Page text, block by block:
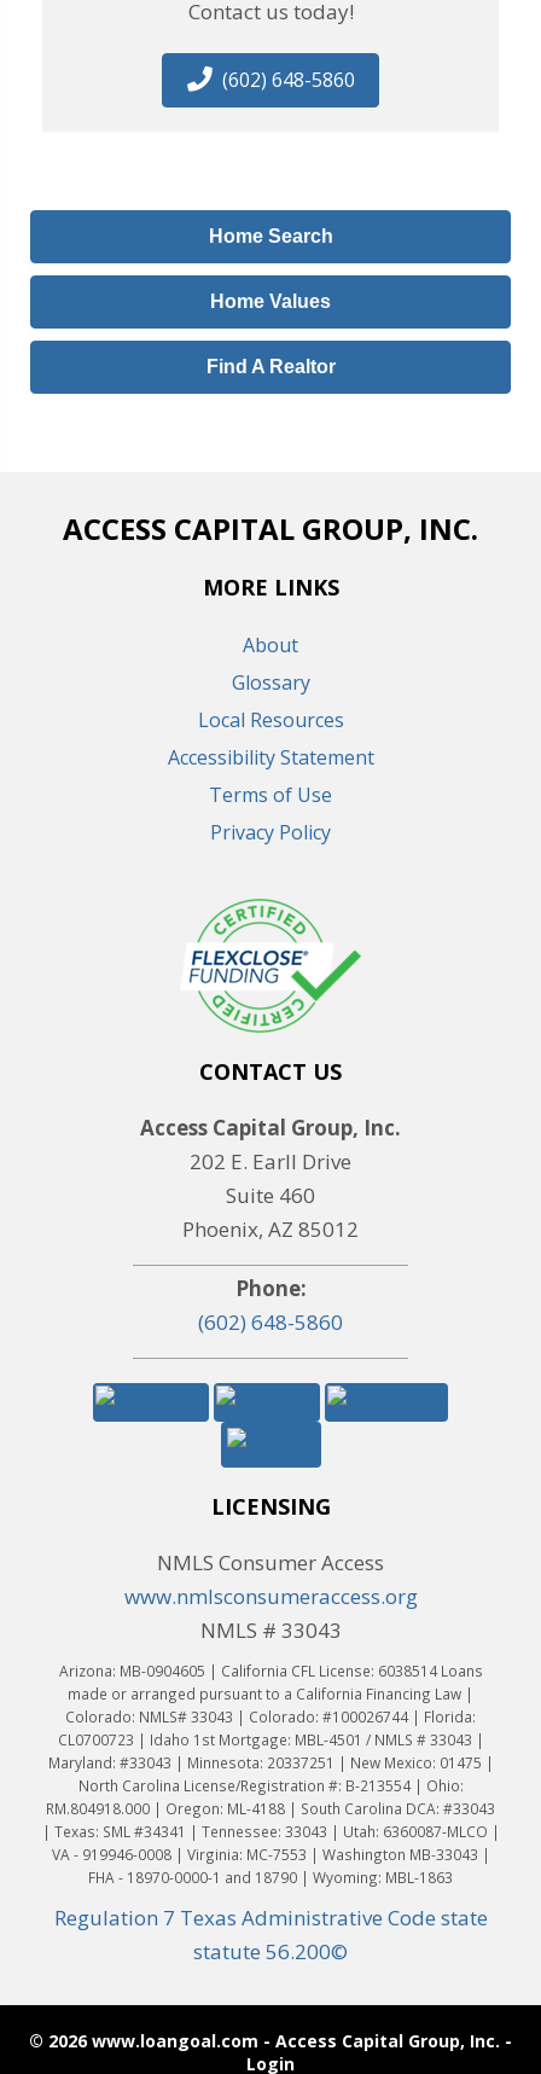
Contact us today!
(602) 648-5860
Home Search
Home Values
Find A Realtor
ACCESS CAPITAL GROUP, INC.
MORE LINKS
About
Glossary
Local Resources
Accessibility Statement
Terms of Use
Privacy Policy
CONTACT US
Access Capital Group, Inc.
202 E. Earll Drive
Suite 460
Phoenix, AZ 85012
Phone:
(602) 648-5860
LICENSING
NMLS Consumer Access
www.nmlsconsumeraccess.org
NMLS # 33043
Arizona: MB-0904605 | California CFL License: 6038514 Loans
made or arranged pursuant to a California Financing Law |
Colorado: NMLS# 33043 | Colorado: #100026744 | Florida:
CL0700723 | Idaho 1st Mortgage: MBL-4501 / NMLS # 33043 |
Maryland: #33043 | Minnesota: 20337251 | New Mexico: 01475 |
North Carolina License/Registration #: B-213554 | Ohio:
RM.804918.000 | Oregon: ML-4188 | South Carolina DCA: #33043
| Texas: SML #34341 | Tennessee: 33043 | Utah: 6360087-MLCO |
VA - 919946-0008 | Virginia: MC-7553 | Washington MB-33043 |
FHA - 18970-0000-1 and 18790 | Wyoming: MBL-1863
Regulation 7 Texas Administrative Code state
statute 56.200©
© 2026 www.loangoal.com - Access Capital Group, Inc. -
Login